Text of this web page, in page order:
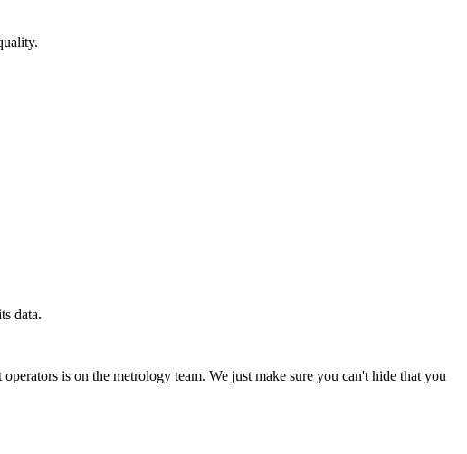
data.
is on the metrology team. We just make sure you can't hide that you